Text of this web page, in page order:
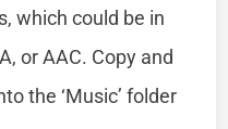
which could be in
or AAC. Copy and
the ‘Music’ folder